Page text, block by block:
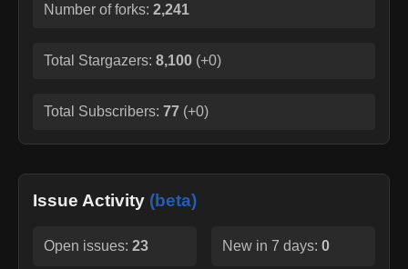
Number of forks: 2,241
Total Stargazers: 8,100 (+0)
Total Subscribers: 77 (+0)
Issue Activity (beta)
Open issues: 23 New in 7 days: 0